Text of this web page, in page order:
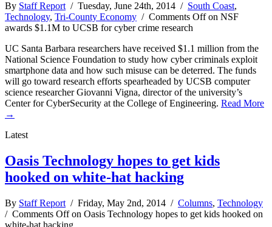
By Staff Report / Tuesday, June 24th, 2014 / South Coast,
Technology, Tri-County Economy / Comments Offon NSF
awards $1.1M to UCSB for cyber crime research
UC Santa Barbara researchers have received $1.1 million from the
National Science Foundation to study how cyber criminals exploit
smartphone data and how such misuse can be deterred. The funds
will go toward research efforts spearheaded by UCSB computer
science researcher Giovanni Vigna, director of the university’s
Center for CyberSecurity at the College of Engineering. Read More
→
Latest
Oasis Technology hopes to get kids
hooked on white-hat hacking
By Staff Report / Friday, May 2nd, 2014 / Columns, Technology
/ Comments Offon Oasis Technology hopes to get kids hooked on
white-hat hacking